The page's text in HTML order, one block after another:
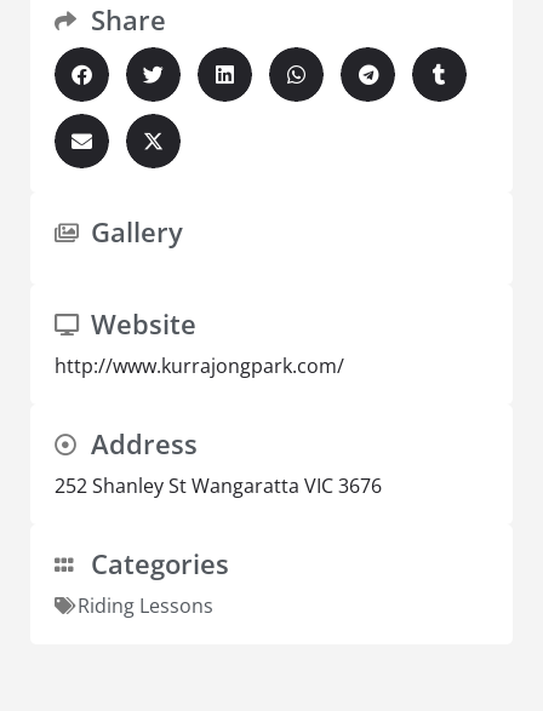
Share
Gallery
Website
http://www.kurrajongpark.com/
Address
252 Shanley St Wangaratta VIC 3676
Categories
Riding Lessons